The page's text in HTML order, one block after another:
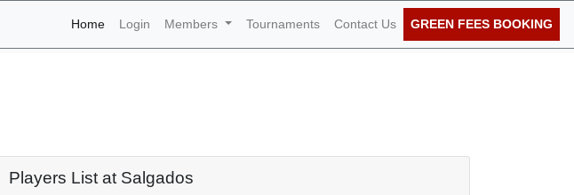
Home(current)
Login Members Tournaments Contact Us GREEN FEES BOOKING
Players List at Salgados